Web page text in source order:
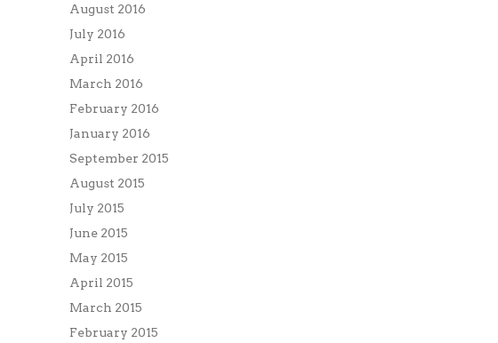
August 2016
July 2016
April 2016
March 2016
February 2016
January 2016
September 2015
August 2015
July 2015
June 2015
May 2015
April 2015
March 2015
February 2015